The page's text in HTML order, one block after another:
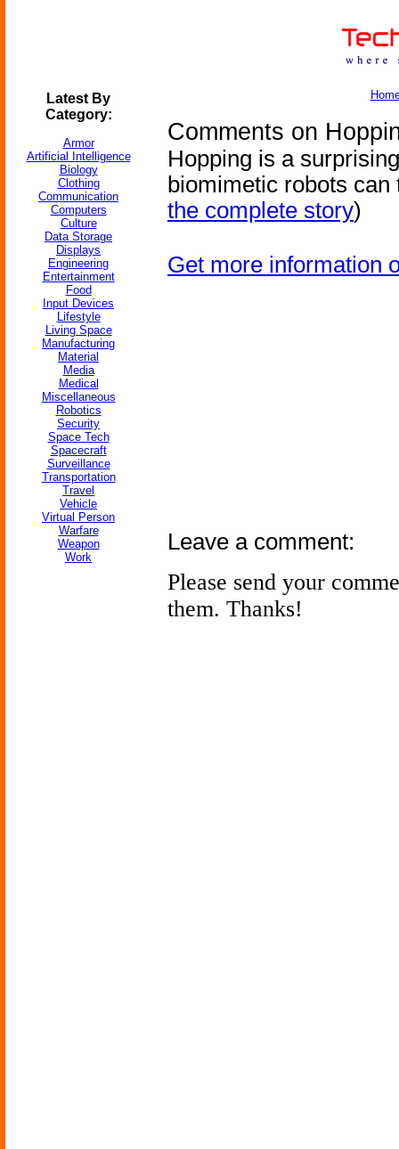
Latest By
Category:
Armor
Artificial Intelligence
Biology
Clothing
Communication
Computers
Culture
Data Storage
Displays
Engineering
Entertainment
Food
Input Devices
Lifestyle
Living Space
Manufacturing
Material
Media
Medical
Miscellaneous
Robotics
Security
Space Tech
Spacecraft
Surveillance
Transportation
Travel
Vehicle
Virtual Person
Warfare
Weapon
Work
Comments on
Hopping is a
biomimetic robots
the complete story)
Get more information
Leave a comment:
Please send your
them. Thanks!